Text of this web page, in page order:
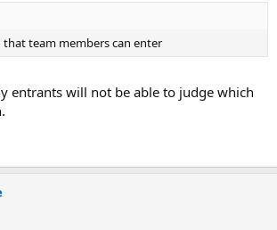
team members can enter
entrants will not be able to judge which